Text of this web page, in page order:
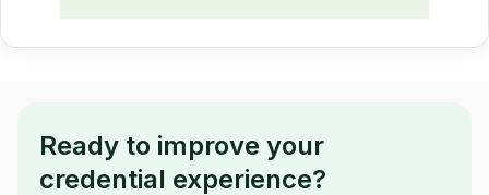
Ready to improve your
credential experience?